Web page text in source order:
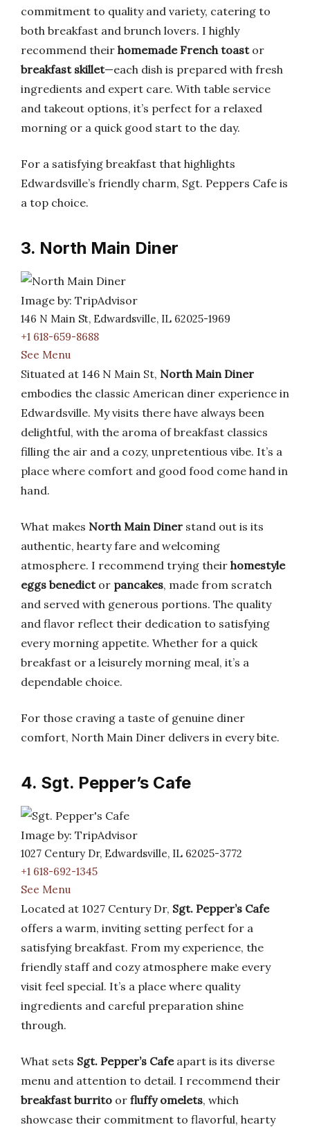
commitment to quality and variety, catering to
both breakfast and brunch lovers. I highly
recommend their homemade French toastor
breakfast skillet—each dish is prepared with fresh
ingredients and expert care. With table service
and takeout options, it’s perfect for a relaxed
morning or a quick good start to the day.
For a satisfying breakfast that highlights
Edwardsville’s friendly charm, Sgt. Peppers Cafe is
a top choice.
3. North Main Diner
Image by: TripAdvisor
146 N Main St, Edwardsville, IL 62025-1969
+1 618-659-8688
See Menu
Situated at 146 N Main St, North Main Diner
embodies the classic American diner experience in
Edwardsville. My visits there have always been
delightful, with the aroma of breakfast classics
filling the air and a cozy, unpretentious vibe. It’s a
place where comfort and good food come hand in
hand.
What makes North Main Diner stand out is its
authentic, hearty fare and welcoming
atmosphere. I recommend trying their homestyle
eggs benedictor pancakes, made from scratch
and served with generous portions. The quality
and flavor reflect their dedication to satisfying
every morning appetite. Whether for a quick
breakfast or a leisurely morning meal, it’s a
dependable choice.
For those craving a taste of genuine diner
comfort, North Main Diner delivers in every bite.
4. Sgt. Pepper’s Cafe
Image by: TripAdvisor
1027 Century Dr, Edwardsville, IL 62025-3772
+1 618-692-1345
See Menu
Located at 1027 Century Dr, Sgt. Pepper’s Cafe
offers a warm, inviting setting perfect for a
satisfying breakfast. From my experience, the
friendly staff and cozy atmosphere make every
visit feel special. It’s a place where quality
ingredients and careful preparation shine
through.
What sets Sgt. Pepper’s Cafeapart is its diverse
menu and attention to detail. I recommend their
breakfast burrito or fluffy omelets, which
showcase their commitment to flavorful, hearty